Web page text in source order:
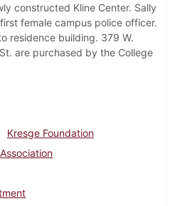
constructed Kline Center. Sally
female campus police officer.
residence building. 379 W.
are purchased by the College
Kresge Foundation